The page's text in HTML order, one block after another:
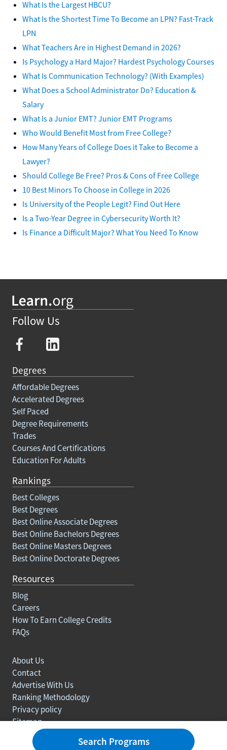
What Is the Largest HBCU?
What Is the Shortest Time To Become an LPN? Fast-Track
LPN
What Teachers Are in Highest Demand in 2026?
Is Psychology a Hard Major? Hardest Psychology Courses
What Is Communication Technology? (With Examples)
What Does a School Administrator Do? Education &
Salary
What Is a Junior EMT? Junior EMT Programs
Who Would Benefit Most from Free College?
How Many Years of College Does it Take to Become a
Lawyer?
Should College Be Free? Pros & Cons of Free College
10 Best Minors To Choose in College in 2026
Is University of the People Legit? Find Out Here
Is a Two-Year Degree in Cybersecurity Worth It?
Is Finance a Difficult Major? What You Need To Know
Follow Us
Degrees
Affordable Degrees
Accelerated Degrees
Self Paced
Degree Requirements
Trades
Courses And Certifications
Education For Adults
Rankings
Best Colleges
Best Degrees
Best Online Associate Degrees
Best Online Bachelors Degrees
Best Online Masters Degrees
Best Online Doctorate Degrees
Resources
Blog
Careers
How To Earn College Credits
FAQs
About Us
Contact
Advertise With Us
Ranking Methodology
Privacy policy
Sitemap
Search Programs